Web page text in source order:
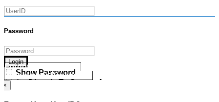
Password
Login
Show Password
Go Directly To Secure Area
Forgot your UserID?
Forgot your Password?
×